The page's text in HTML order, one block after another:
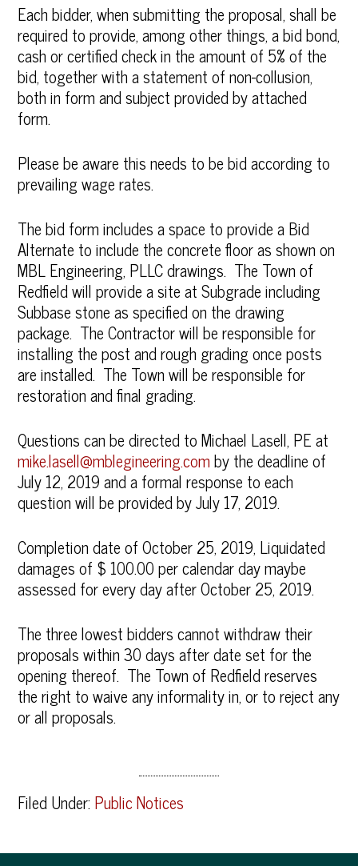
Each bidder, when submitting the proposal, shall be
required to provide, among other things, a bid bond,
cash or certified check in the amount of 5% of the
bid, together with a statement of non-collusion,
both in form and subject provided by attached
form.
Please be aware this needs to be bid according to
prevailing wage rates.
The bid form includes a space to provide a Bid
Alternate to include the concrete floor as shown on
MBL Engineering, PLLC drawings. The Town of
Redfield will provide a site at Subgrade including
Subbase stone as specified on the drawing
package. The Contractor will be responsible for
installing the post and rough grading once posts
are installed. The Town will be responsible for
restoration and final grading.
Questions can be directed to Michael Lasell, PE at
mike.lasell@mblegineering.comby the deadline of
July 12, 2019 and a formal response to each
question will be provided by July 17, 2019.
Completion date of October 25, 2019, Liquidated
damages of $ 100.00 per calendar day maybe
assessed for every day after October 25, 2019.
The three lowest bidders cannot withdraw their
proposals within 30 days after date set for the
opening thereof. The Town of Redfield reserves
the right to waive any informality in, or to reject any
or all proposals.
Filed Under: Public Notices